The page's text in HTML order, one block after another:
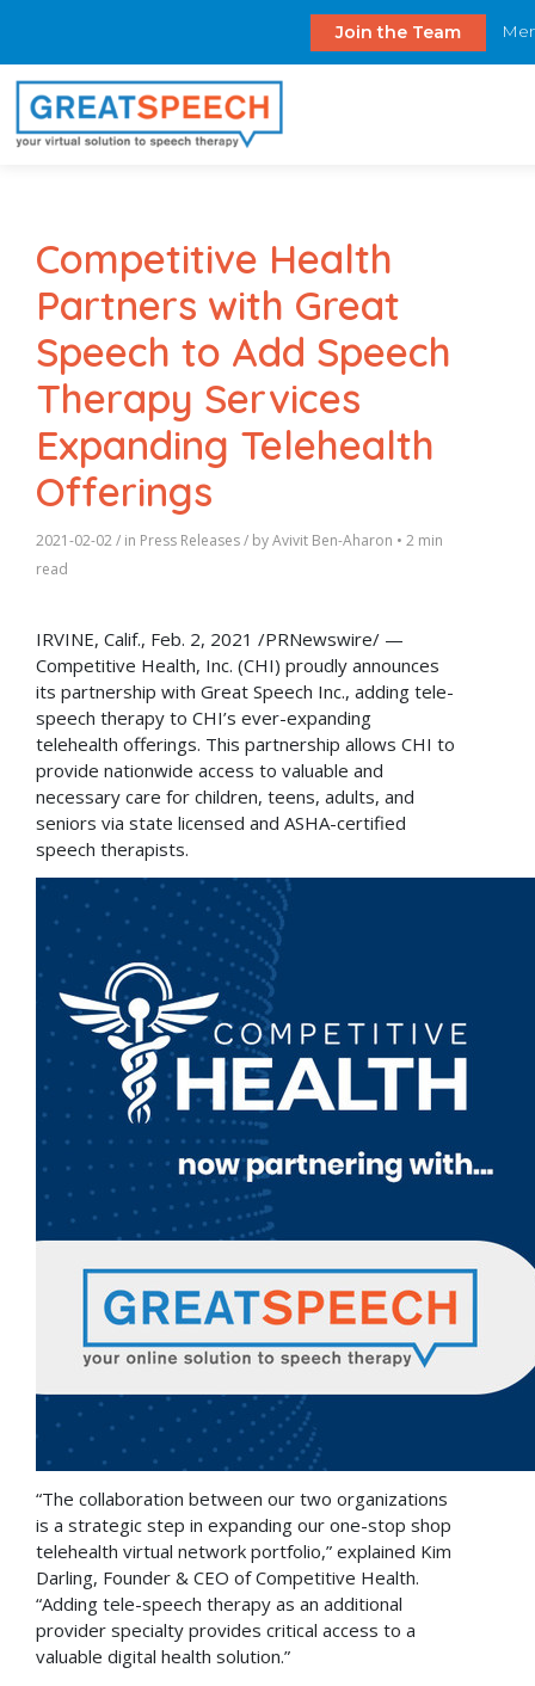
Join the Team
Competitive Health
Partners with Great
Speech to Add Speech
Therapy Services
Expanding Telehealth
Offerings
2021-02-02/ in Press Releases/ byAvivit Ben-Aharon • 2 min
read
IRVINE, Calif., Feb. 2, 2021 /PRNewswire/ —
Competitive Health, Inc. (CHI) proudly announces
its partnership with Great Speech Inc., adding tele-
speech therapy to CHI’s ever-expanding
telehealth offerings. This partnership allows CHI to
provide nationwide access to valuable and
necessary care for children, teens, adults, and
seniors via state licensed and ASHA-certified
speech therapists.
“The collaboration between our two organizations
is a strategic step in expanding our one-stop shop
telehealth virtual network portfolio,” explained Kim
Darling, Founder & CEO of Competitive Health.
“Adding tele-speech therapy as an additional
provider specialty provides critical access to a
valuable digital health solution.”